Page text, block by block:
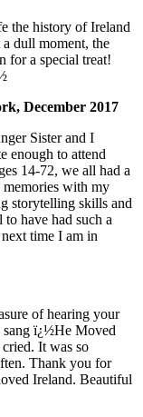
the history of Ireland
dull moment, the
for a special treat!
December 2017
Sister and I
enough to attend
14-72, we all had a
with my
storytelling skills and
have had such a
time I am in
of hearing your
sang ï¿½He Moved
It was so
Thank you for
Ireland. Beautiful